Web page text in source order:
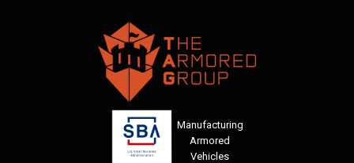
Manufacturing
Armored
Vehicles